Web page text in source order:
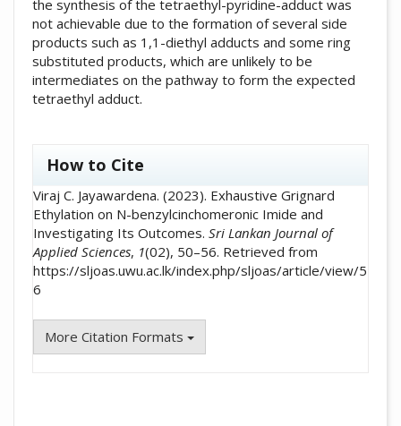
the synthesis of the tetraethyl-pyridine-adduct was
not achievable due to the formation of several side
products such as 1,1-diethyl adducts and some ring
substituted products, which are unlikely to be
intermediates on the pathway to form the expected
tetraethyl adduct.
How to Cite
Viraj C. Jayawardena. (2023). Exhaustive Grignard
Ethylation on N-benzylcinchomeronic Imide and
Investigating Its Outcomes. Sri Lankan Journal of
Applied Sciences, 1(02), 50–56. Retrieved from
https://sljoas.uwu.ac.lk/index.php/sljoas/article/view/5
6
More Citation Formats